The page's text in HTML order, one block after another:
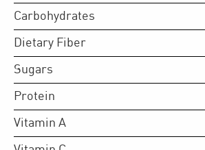
Carbohydrates
Dietary Fiber
Sugars
Protein
Vitamin A